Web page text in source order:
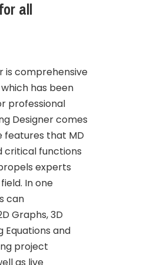
all
is comprehensive
has been
professional
Designer comes
features that MD
critical functions
experts
In one
can
Graphs, 3D
Equations and
project
as live